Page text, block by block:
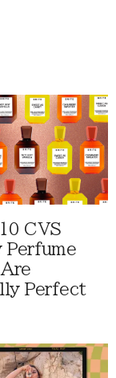
CVS
Perfume
Perfect